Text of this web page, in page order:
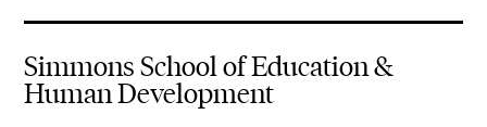
Simmons School of Education &
Human Development